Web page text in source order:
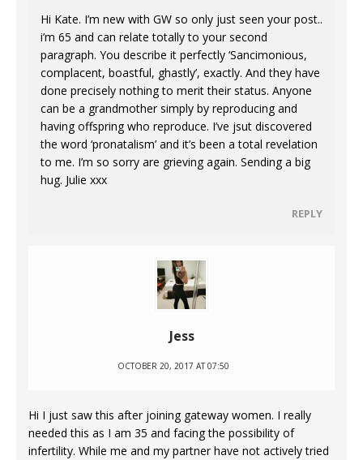
Hi Kate. I’m new with GW so only just seen your post..
i’m 65 and can relate totally to your second
paragraph. You describe it perfectly ‘Sancimonious,
complacent, boastful, ghastly’, exactly. And they have
done precisely nothing to merit their status. Anyone
can be a grandmother simply by reproducing and
having offspring who reproduce. I’ve jsut discovered
the word ‘pronatalism’ and it’s been a total revelation
to me. I’m so sorry are grieving again. Sending a big
hug. Julie xxx
REPLY
Jess
OCTOBER 20, 2017 AT 07:50
Hi I just saw this after joining gateway women. I really
needed this as I am 35 and facing the possibility of
infertility. While me and my partner have not actively tried